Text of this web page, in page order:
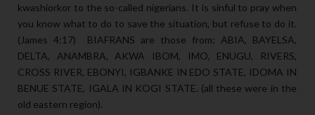
kwashiorkor to the so-called nigerians. It is sinful to pray when
you know what to do to save the situation, but refuse to do it.
(James 4:17) BIAFRANS are those from: ABIA, BAYELSA,
DELTA, ANAMBRA, AKWA IBOM, IMO, ENUGU, RIVERS,
CROSS RIVER, EBONYI, IGBANKE IN EDO STATE, IDOMA IN
BENUE STATE, IGALA IN KOGI STATE. (all these were in the
old eastern region).